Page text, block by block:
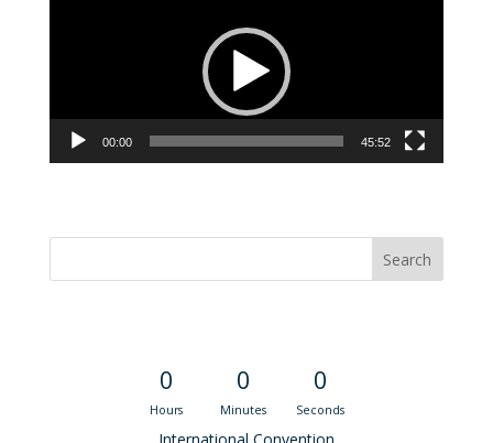
00:00 45:52
0
Hours
0
Minutes
0
Seconds